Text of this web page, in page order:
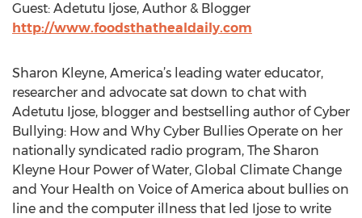
Guest: Adetutu Ijose, Author & Blogger
http://www.foodsthathealdaily.com
Sharon Kleyne, America’s leading water educator,
researcher and advocate sat down to chat with
Adetutu Ijose, blogger and bestselling author of Cyber
Bullying: How and Why Cyber Bullies Operate on her
nationally syndicated radio program, The Sharon
Kleyne Hour Power of Water, Global Climate Change
and Your Health on Voice of America about bullies on
line and the computer illness that led Ijose to write